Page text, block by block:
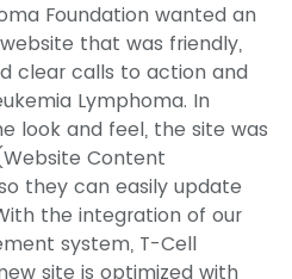
Foundation wanted an
that was friendly,
clear calls to action and
Lymphoma. In
look and feel, the site was
Content
they can easily update
the integration of our
system, T-Cell
site is optimized with